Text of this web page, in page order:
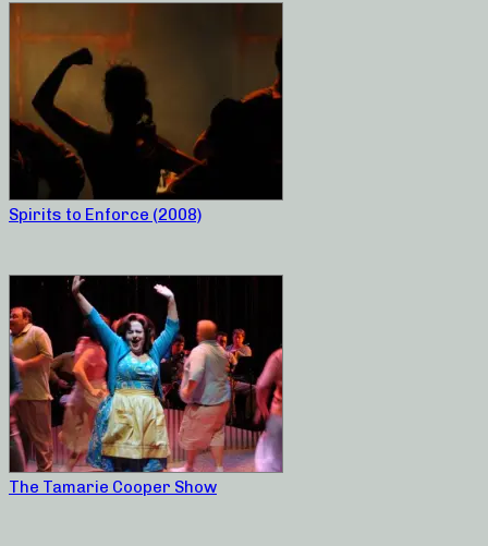
Spirits to Enforce (2008)
The Tamarie Cooper Show